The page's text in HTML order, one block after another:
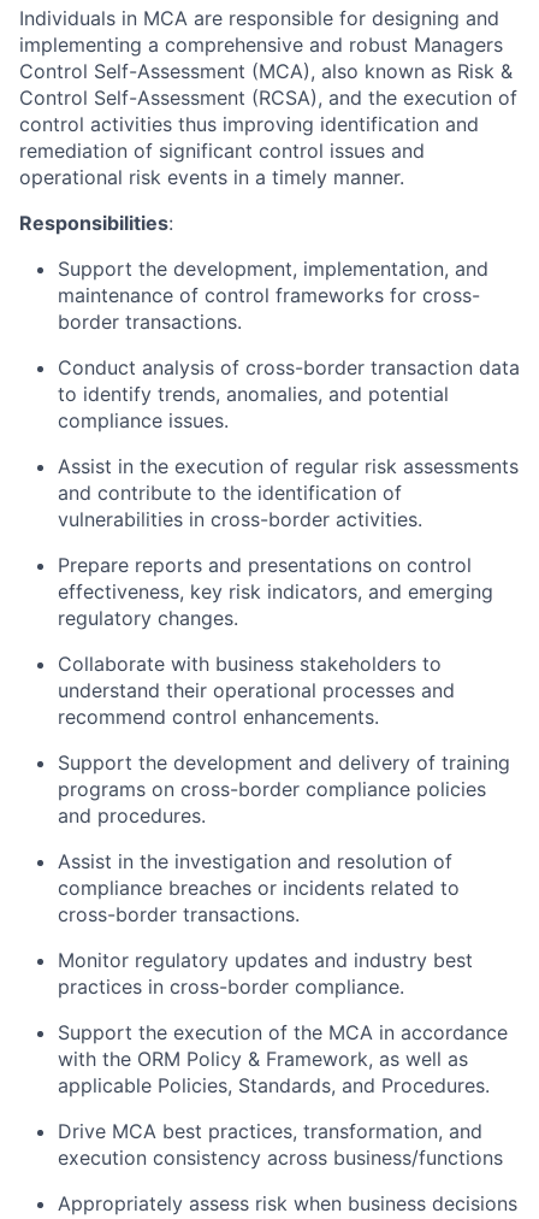
Individuals in MCA are responsible for designing and
implementing a comprehensive and robust Managers
Control Self-Assessment (MCA), also known as Risk &
Control Self-Assessment (RCSA), and the execution of
control activities thus improving identification and
remediation of significant control issues and
operational risk events in a timely manner.
Responsibilities:
Support the development, implementation, and
maintenance of control frameworks for cross-
border transactions.
Conduct analysis of cross-border transaction data
to identify trends, anomalies, and potential
compliance issues.
Assist in the execution of regular risk assessments
and contribute to the identification of
vulnerabilities in cross-border activities.
Prepare reports and presentations on control
effectiveness, key risk indicators, and emerging
regulatory changes.
Collaborate with business stakeholders to
understand their operational processes and
recommend control enhancements.
Support the development and delivery of training
programs on cross-border compliance policies
and procedures.
Assist in the investigation and resolution of
compliance breaches or incidents related to
cross-border transactions.
Monitor regulatory updates and industry best
practices in cross-border compliance.
Support the execution of the MCA in accordance
with the ORM Policy & Framework, as well as
applicable Policies, Standards, and Procedures.
Drive MCA best practices, transformation, and
execution consistency across business/functions
Appropriately assess risk when business decisions